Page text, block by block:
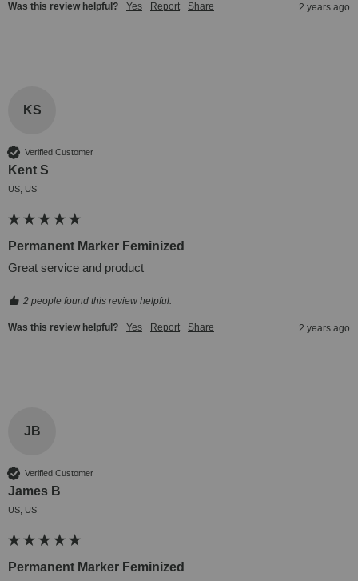
Was this review helpful? Yes Report Share 2 years ago
KS
Verified Customer
Kent S
US, US
Permanent Marker Feminized
Great service and product
2 people found this review helpful.
Was this review helpful? Yes Report Share 2 years ago
JB
Verified Customer
James B
US, US
Permanent Marker Feminized